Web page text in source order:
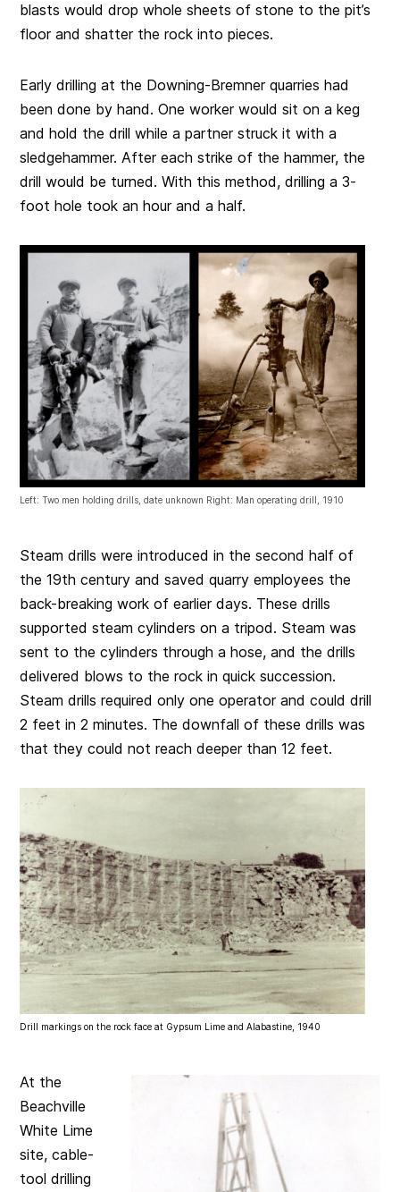
blasts would drop whole sheets of stone to the pit’s
floor and shatter the rock into pieces.
Early drilling at the Downing-Bremner quarries had
been done by hand. One worker would sit on a keg
and hold the drill while a partner struck it with a
sledgehammer. After each strike of the hammer, the
drill would be turned. With this method, drilling a 3-
foot hole took an hour and a half.
Left: Two men holding drills, date unknown Right: Man operating drill, 1910
Steam drills were introduced in the second half of
the 19th century and saved quarry employees the
back-breaking work of earlier days. These drills
supported steam cylinders on a tripod. Steam was
sent to the cylinders through a hose, and the drills
delivered blows to the rock in quick succession.
Steam drills required only one operator and could drill
2 feet in 2 minutes. The downfall of these drills was
that they could not reach deeper than 12 feet.
Drill markings on the rock face at Gypsum Lime and Alabastine, 1940
At the
Beachville
White Lime
site, cable-
tool drilling